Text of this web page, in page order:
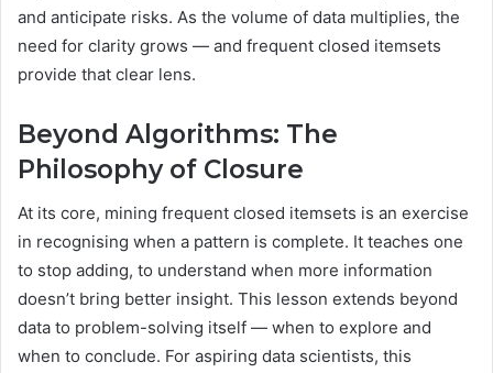
and anticipate risks. As the volume of data multiplies, the
need for clarity grows — and frequent closed itemsets
provide that clear lens.
Beyond Algorithms: The
Philosophy of Closure
At its core, mining frequent closed itemsets is an exercise
in recognising when a pattern is complete. It teaches one
to stop adding, to understand when more information
doesn’t bring better insight. This lesson extends beyond
data to problem-solving itself — when to explore and
when to conclude. For aspiring data scientists, this